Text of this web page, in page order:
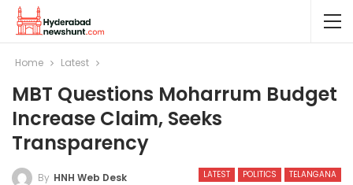
Home Latest
MBT Questions Moharrum Budget
Increase Claim, Seeks
Transparency
LATEST POLITICS TELANGANA
By HNH Web Desk